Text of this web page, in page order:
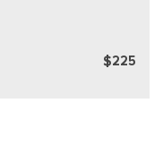
$225